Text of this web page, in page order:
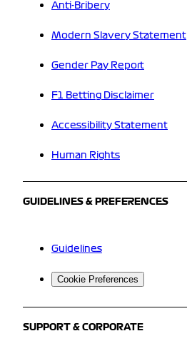
Anti-Bribery
Modern Slavery Statement
Gender Pay Report
F1 Betting Disclaimer
Accessibility Statement
Human Rights
GUIDELINES & PREFERENCES
Guidelines
Cookie Preferences
SUPPORT & CORPORATE